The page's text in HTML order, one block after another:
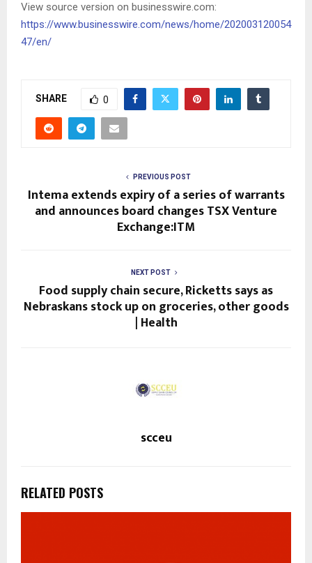
View source version on businesswire.com:
https://www.businesswire.com/news/home/202003120054
47/en/
SHARE 0
PREVIOUS POST
Intema extends expiry of a series of warrants
and announces board changes TSX Venture
Exchange:ITM
NEXT POST
Food supply chain secure, Ricketts says as
Nebraskans stock up on groceries, other goods
| Health
scceu
RELATED POSTS